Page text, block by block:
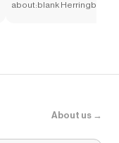
about:blank Herringbone
About us →